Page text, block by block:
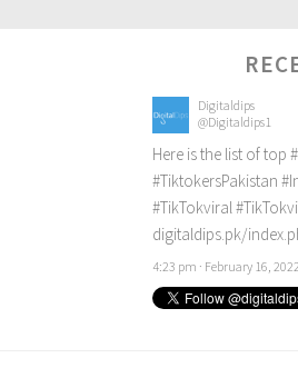
Digitaldips
@Digitaldips1
Here is the list of top
#TiktokersPakistan
#TikTokviral
digitaldips.pk/
4:23 pm · February 16, 2022